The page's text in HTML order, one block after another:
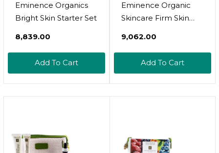
Eminence Organics
Bright Skin Starter Set
₹8,839.00
Add To Cart
Eminence Organic
Skincare Firm Skin
Color, 2.5 Ounce
₹9,062.00
Add To Cart